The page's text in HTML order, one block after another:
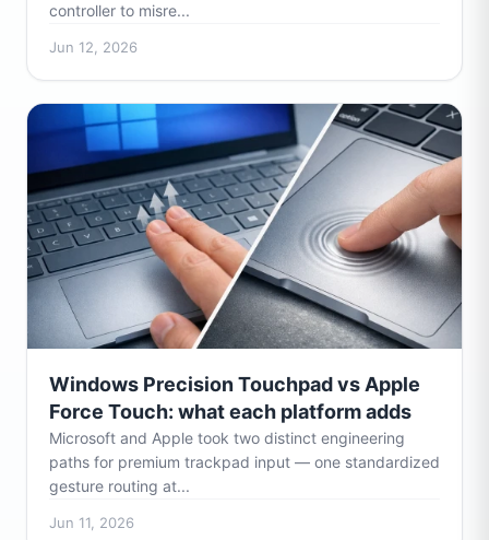
controller to misre...
Jun 12, 2026
Windows Precision Touchpad vs Apple
Force Touch: what each platform adds
Microsoft and Apple took two distinct engineering
paths for premium trackpad input — one standardized
gesture routing at...
Jun 11, 2026